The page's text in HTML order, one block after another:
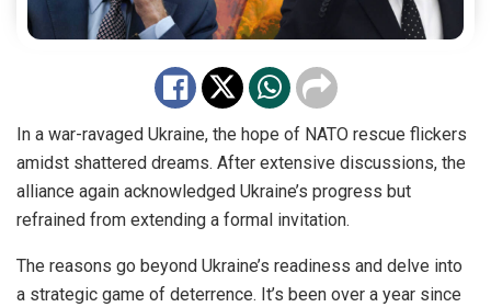
In a war-ravaged Ukraine, the hope of NATO rescue flickers
amidst shattered dreams. After extensive discussions, the
alliance again acknowledged Ukraine’s progress but
refrained from extending a formal invitation.
The reasons go beyond Ukraine’s readiness and delve into
a strategic game of deterrence. It’s been over a year since